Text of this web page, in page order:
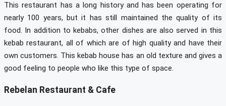
This restaurant has a long history and has been operating for
nearly 100 years, but it has still maintained the quality of its
food. In addition to kebabs, other dishes are also served in this
kebab restaurant, all of which are of high quality and have their
own customers. This kebab house has an old texture and gives a
good feeling to people who like this type of space.
Rebelan Restaurant & Cafe